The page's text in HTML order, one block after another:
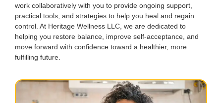
work collaboratively with you to provide ongoing support,
practical tools, and strategies to help you heal and regain
control. At Heritage Wellness LLC, we are dedicated to
helping you restore balance, improve self-acceptance, and
move forward with confidence toward a healthier, more
fulfilling future.